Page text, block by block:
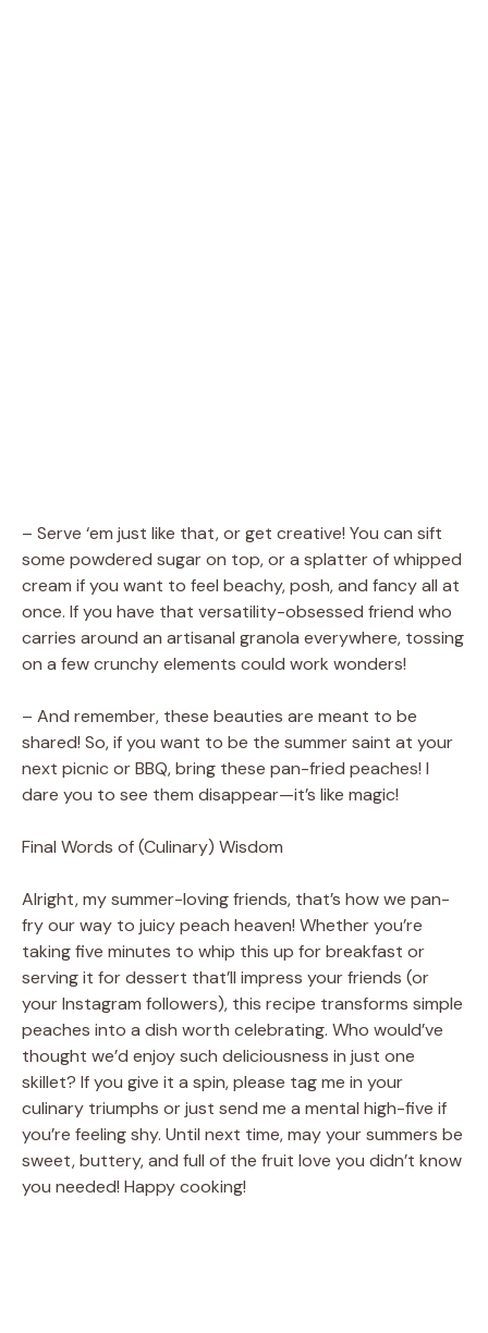
– Serve ‘em just like that, or get creative! You can sift
some powdered sugar on top, or a splatter of whipped
cream if you want to feel beachy, posh, and fancy all at
once. If you have that versatility-obsessed friend who
carries around an artisanal granola everywhere, tossing
on a few crunchy elements could work wonders!
– And remember, these beauties are meant to be
shared! So, if you want to be the summer saint at your
next picnic or BBQ, bring these pan-fried peaches! I
dare you to see them disappear—it’s like magic!
Final Words of (Culinary) Wisdom
Alright, my summer-loving friends, that’s how we pan-
fry our way to juicy peach heaven! Whether you’re
taking five minutes to whip this up for breakfast or
serving it for dessert that’ll impress your friends (or
your Instagram followers), this recipe transforms simple
peaches into a dish worth celebrating. Who would’ve
thought we’d enjoy such deliciousness in just one
skillet? If you give it a spin, please tag me in your
culinary triumphs or just send me a mental high-five if
you’re feeling shy. Until next time, may your summers be
sweet, buttery, and full of the fruit love you didn’t know
you needed! Happy cooking!